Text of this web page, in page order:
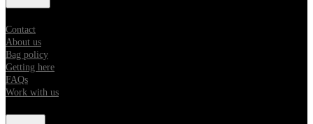
Contact
About us
Bag policy
Getting here
FAQs
Work with us